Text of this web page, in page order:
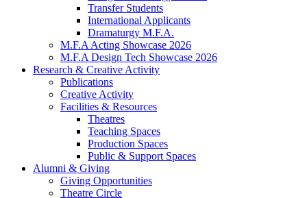
Transfer Students
International Applicants
Dramaturgy M.F.A.
M.F.A Acting Showcase 2026
M.F.A Design Tech Showcase 2026
Research & Creative Activity
Publications
Creative Activity
Facilities & Resources
Theatres
Teaching Spaces
Production Spaces
Public & Support Spaces
Alumni & Giving
Giving Opportunities
Theatre Circle